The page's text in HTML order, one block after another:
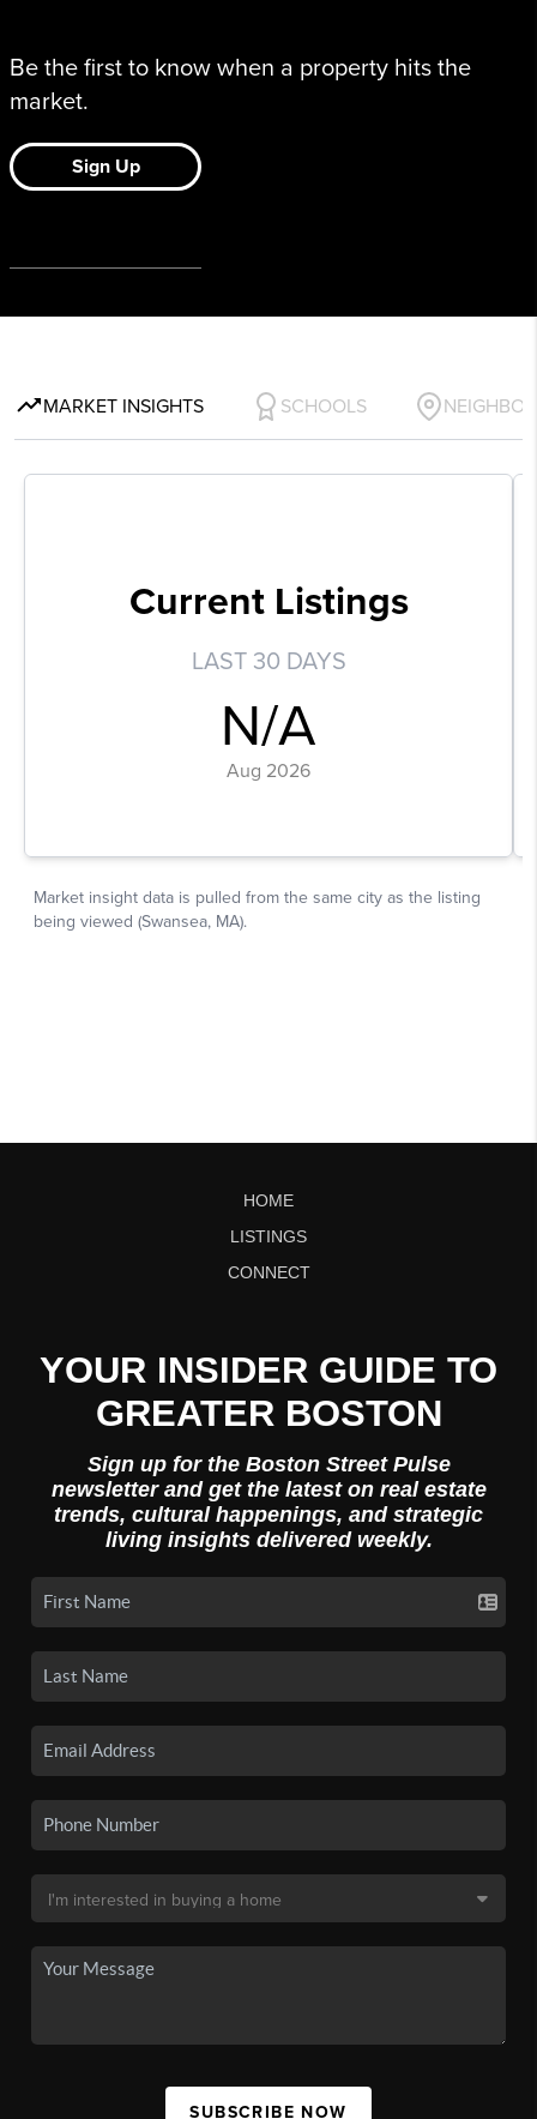
HOME
LISTINGS
CONNECT
YOUR INSIDER GUIDE TO
GREATER BOSTON
Sign up for the Boston Street Pulse
newsletter and get the latest on real estate
trends, cultural happenings, and strategic
living insights delivered weekly.
SUBSCRIBE NOW